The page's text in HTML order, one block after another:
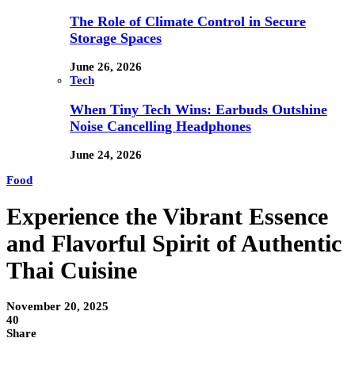
The Role of Climate Control in Secure
Storage Spaces
June 26, 2026
Tech
When Tiny Tech Wins: Earbuds Outshine
Noise Cancelling Headphones
June 24, 2026
Food
Experience the Vibrant Essence
and Flavorful Spirit of Authentic
Thai Cuisine
November 20, 2025
40
Share